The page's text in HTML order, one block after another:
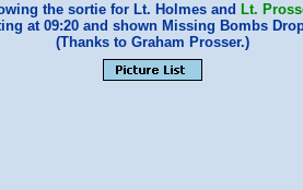
the sortie for Lt. Holmes and Lt.
at 09:20 and shown Missing Bombs
(Thanks to Graham Prosser.)